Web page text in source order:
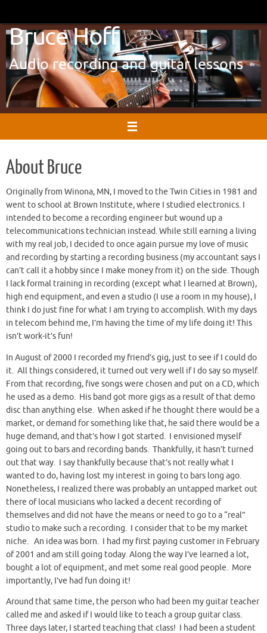
content
Bruce Hoff
Audio recording and guitar lessons
About Bruce
Originally from Winona, MN, I moved to the Twin Cities in 1981 and
went to school at Brown Institute, where I studied electronics. I
intended to become a recording engineer but wound up a
telecommunications technician instead. While still earning a living
with my real job, I decided to once again pursue my love of music
and recording by starting a recording business (my accountant says I
can’t call it a hobby since I make money from it) on the side. Though
I lack formal training in recording (except what I learned at Brown),
high end equipment, and even a studio (I use a room in my house), I
think I do just fine for what I am trying to accomplish. With my days
in telecom behind me, I’m having the time of my life doing it! This
isn’t work-it’s fun!
In August of 2000 I recorded my friend’s gig, just to see if I could do
it. All things considered, it turned out very well if I do say so myself.
From that recording, five songs were chosen and put on a CD, which
he used as a demo. His band got more gigs as a result of that demo
disc than anything else. When asked if he thought there would be a
market, or demand for something like that, he said there would be a
huge demand, and that’s how I got started. I envisioned myself
going out to bars and recording bands. Thankfully, it hasn’t turned
out that way. I say thankfully because that’s not really what I
wanted to do, having lost my interest in going to bars long ago.
Nonetheless, I realized there was probably an untapped market out
there of local musicians who lacked a decent recording of
themselves and did not have the means or need to go to a “real”
studio to make such a recording. I consider that to be my market
niche. An idea was born. I had my first paying customer in February
of 2001 and am still going today. Along the way I’ve learned a lot,
bought a lot of equipment, and met some real good people. More
importantly, I’ve had fun doing it!
Around that same time, the person who had been my guitar teacher
called me and asked if I would like to teach a group guitar class.
Three days later, I started teaching that class! I had been a student